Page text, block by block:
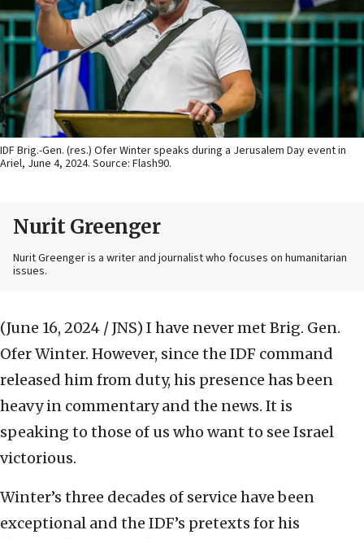
IDF Brig.-Gen. (res.) Ofer Winter speaks during a Jerusalem Day event in
Ariel, June 4, 2024. Source: Flash90.
Nurit Greenger
Nurit Greenger is a writer and journalist who focuses on humanitarian
issues.
(June 16, 2024 / JNS) I have never met Brig. Gen.
Ofer Winter. However, since the IDF command
released him from duty, his presence has been
heavy in commentary and the news. It is
speaking to those of us who want to see Israel
victorious.
Winter’s three decades of service have been
exceptional and the IDF’s pretexts for his